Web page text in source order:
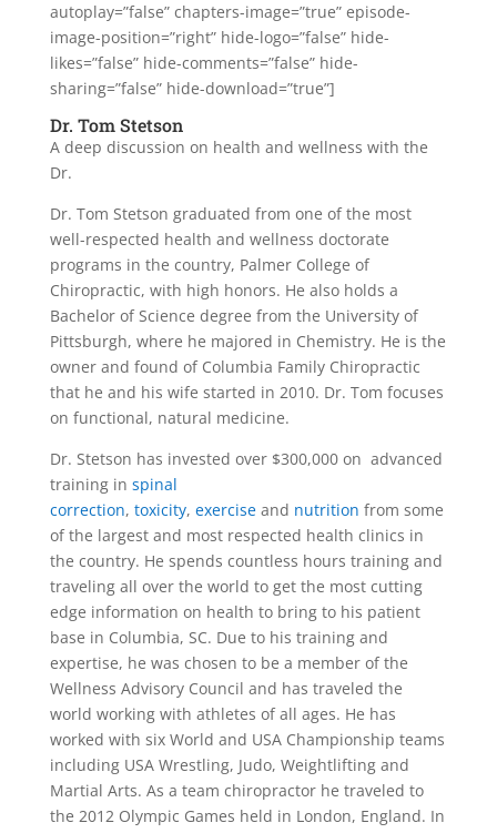
autoplay=”false” chapters-image=”true” episode-
image-position=”right” hide-logo=”false” hide-
likes=”false” hide-comments=”false” hide-
sharing=”false” hide-download=”true”]
Dr. Tom Stetson
A deep discussion on health and wellness with the
Dr.
Dr. Tom Stetson graduated from one of the most
well-respected health and wellness doctorate
programs in the country, Palmer College of
Chiropractic, with high honors. He also holds a
Bachelor of Science degree from the University of
Pittsburgh, where he majored in Chemistry. He is the
owner and found of Columbia Family Chiropractic
that he and his wife started in 2010. Dr. Tom focuses
on functional, natural medicine.
Dr. Stetson has invested over $300,000 on advanced
training in spinal
correction, toxicity, exerciseand nutrition from some
of the largest and most respected health clinics in
the country. He spends countless hours training and
traveling all over the world to get the most cutting
edge information on health to bring to his patient
base in Columbia, SC. Due to his training and
expertise, he was chosen to be a member of the
Wellness Advisory Council and has traveled the
world working with athletes of all ages. He has
worked with six World and USA Championship teams
including USA Wrestling, Judo, Weightlifting and
Martial Arts. As a team chiropractor he traveled to
the 2012 Olympic Games held in London, England. In